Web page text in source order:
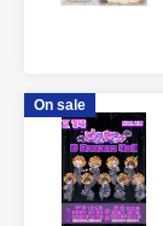
On sale